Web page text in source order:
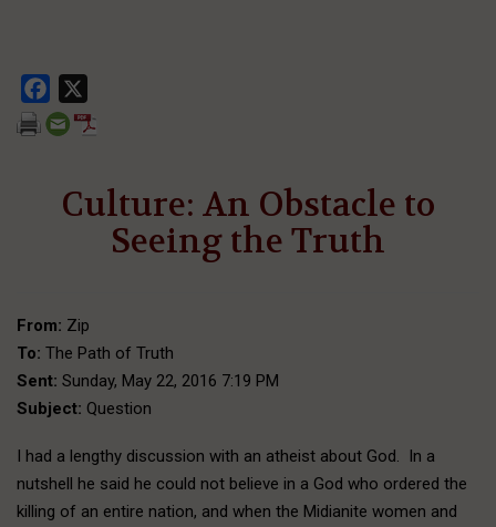
Facebook
Culture: An Obstacle to
Seeing the Truth
From: Zip
To: The Path of Truth
Sent: Sunday, May 22, 2016 7:19 PM
Subject: Question
I had a lengthy discussion with an atheist about God. In a
nutshell he said he could not believe in a God who ordered the
killing of an entire nation, and when the Midianite women and